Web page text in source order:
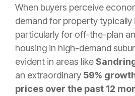
When buyers perceive
demand for property typically
particularly for off-the-plan
housing in high-demand
evident in areas like
an extraordinary 59%
prices over the past 12